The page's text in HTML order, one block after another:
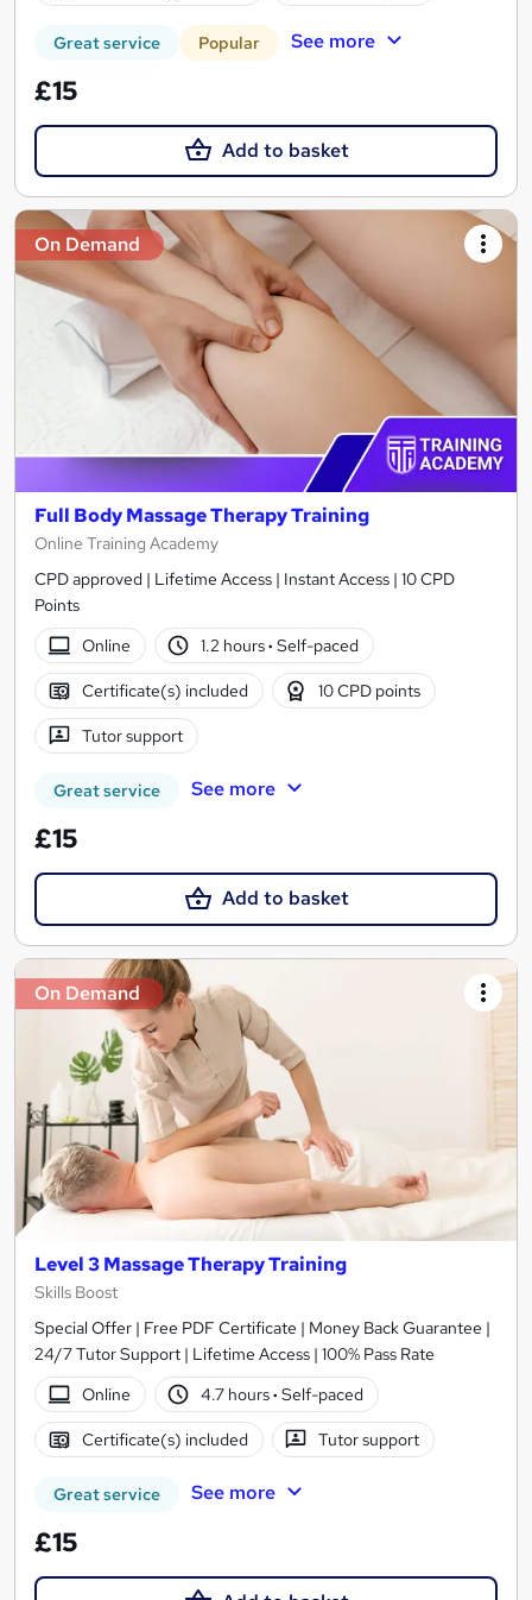
Great service Popular See more
£15
Add to basket
On Demand
Full Body Massage Therapy Training
Online Training Academy
CPD approved | Lifetime Access | Instant Access | 10 CPD
Points
Online
1.2 hours· Self-paced
Certificate(s) included 10 CPD points
Tutor support
Great service See more
£15
Add to basket
On Demand
Level 3 Massage Therapy Training
Skills Boost
Special Offer | Free PDF Certificate | Money Back Guarantee |
24/7 Tutor Support | Lifetime Access | 100% Pass Rate
Online
4.7 hours· Self-paced
Certificate(s) included Tutor support
Great service See more
£15